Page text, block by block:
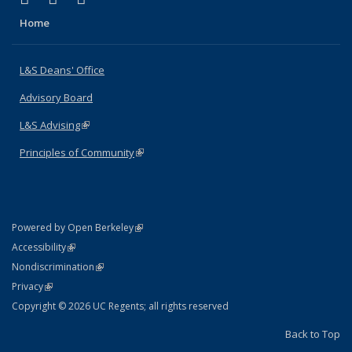
Home
L&S Deans' Office
Advisory Board
L&S Advising(link is external)
Principles of Community(link is external)
Powered by Open Berkeley(link is external)
AccessibilityStatement
(link is external)
NondiscriminationPolicy Statement
(link is external)
PrivacyStatement
(link is external)
Copyright © 2026 UC Regents; all rights reserved
Back to Top